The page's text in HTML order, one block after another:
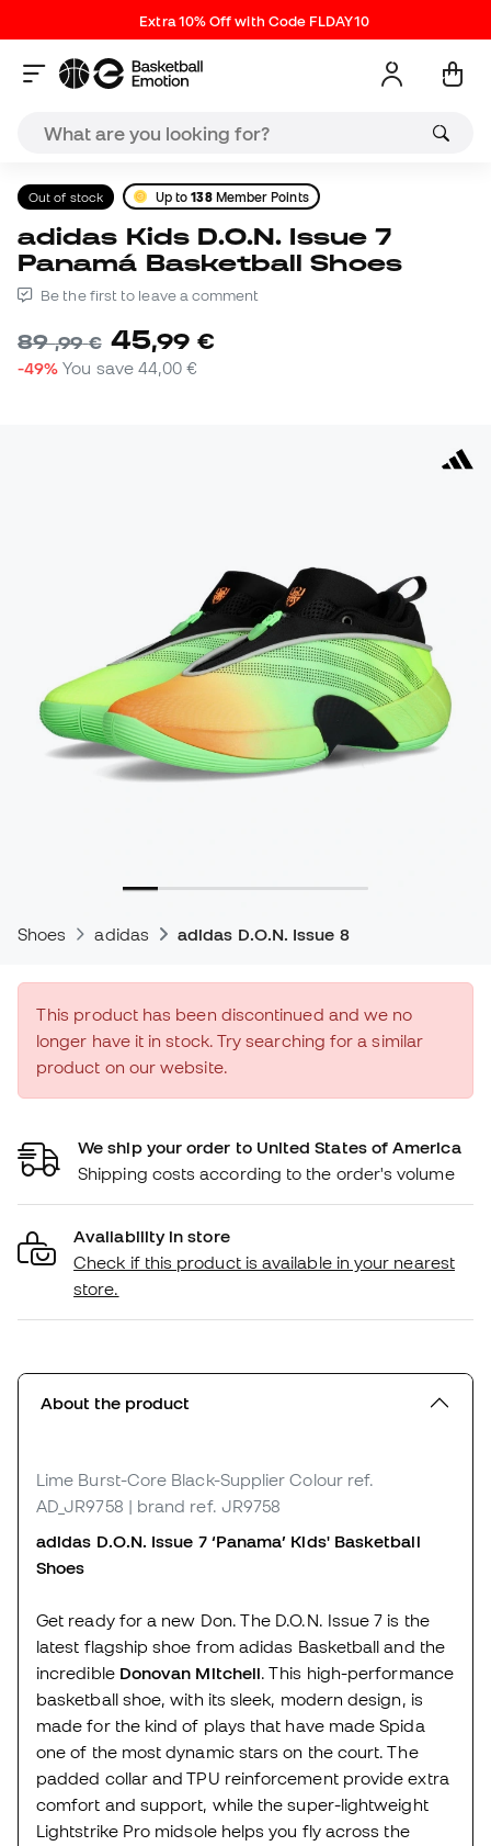
Extra 10% Off with Code FLDAY10
Out of stock Up to138Member Points
adidas Kids D.O.N. Issue 7
Panamá Basketball Shoes
Be the first to leave a comment
89,99 € 45,99 €
-49% You save44,00 €
Shoes adidas adidas D.O.N. Issue 8
This product has been discontinued and we no
longer have it in stock. Try searching for a similar
product on our website.
We ship your order to United States of America
Shipping costs according to the order's volume
Availability in store
Check if this product is available in your nearest
store.
About the product
Lime Burst-Core Black-Supplier Colour ref.
AD_JR9758 | brand ref. JR9758
adidas D.O.N. Issue 7 ‘Panama’ Kids' Basketball
Shoes
Get ready for a new Don. The D.O.N. Issue 7 is the
latest flagship shoe from adidas Basketball and the
incredible Donovan Mitchell. This high-performance
basketball shoe, with its sleek, modern design, is
made for the kind of plays that have made Spida
one of the most dynamic stars on the court. The
padded collar and TPU reinforcement provide extra
comfort and support, while the super-lightweight
Lightstrike Pro midsole helps you fly across the